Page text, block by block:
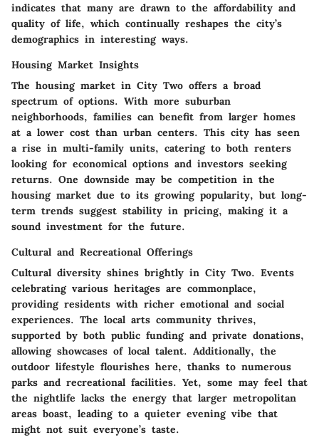
indicates that many are drawn to the affordability and
quality of life, which continually reshapes the city’s
demographics in interesting ways.
Housing Market Insights
The housing market in City Two offers a broad
spectrum of options. With more suburban
neighborhoods, families can benefit from larger homes
at a lower cost than urban centers. This city has seen
a rise in multi-family units, catering to both renters
looking for economical options and investors seeking
returns. One downside may be competition in the
housing market due to its growing popularity, but long-
term trends suggest stability in pricing, making it a
sound investment for the future.
Cultural and Recreational Offerings
Cultural diversity shines brightly in City Two. Events
celebrating various heritages are commonplace,
providing residents with richer emotional and social
experiences. The local arts community thrives,
supported by both public funding and private donations,
allowing showcases of local talent. Additionally, the
outdoor lifestyle flourishes here, thanks to numerous
parks and recreational facilities. Yet, some may feel that
the nightlife lacks the energy that larger metropolitan
areas boast, leading to a quieter evening vibe that
might not suit everyone’s taste.